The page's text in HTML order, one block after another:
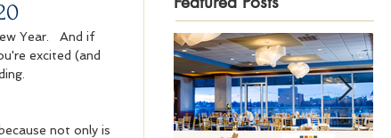
Year.   And if
excited (and
not only is